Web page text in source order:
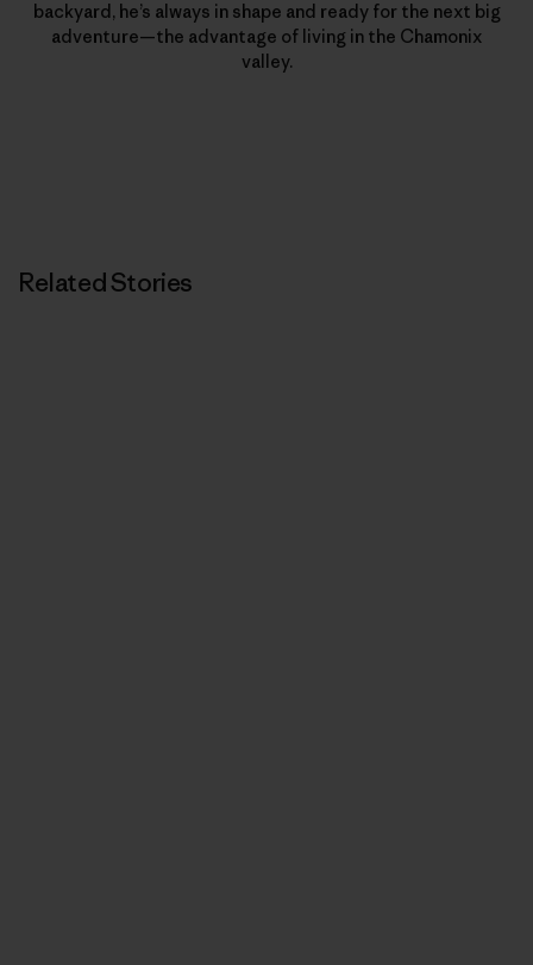
backyard, he’s always in shape and ready for the next big
adventure—the advantage of living in the Chamonix
valley.
Related Stories